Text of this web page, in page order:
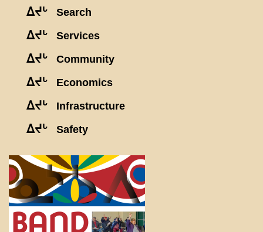
ᐃᔪᒡ Search
ᐃᔪᒡ Services
ᐃᔪᒡ Community
ᐃᔪᒡ Economics
ᐃᔪᒡ Infrastructure
ᐃᔪᒡ Safety